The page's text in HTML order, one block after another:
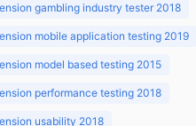
gambling industry tester 2018
mobile application testing 2019
model based testing 2015
performance testing 2018
usability 2018